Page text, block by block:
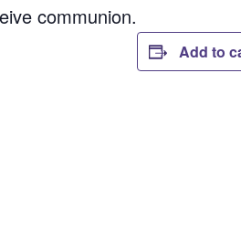
communion.
Add to